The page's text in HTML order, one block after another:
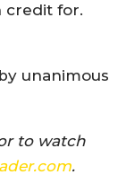
credit for.
unanimous
to watch
.